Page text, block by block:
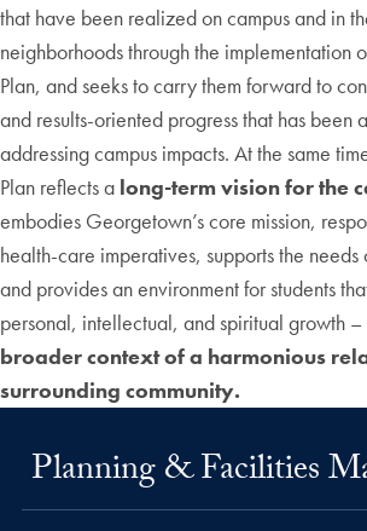
that have been realized on campus and in
neighborhoods through the implementation
Plan, and seeks to carry them forward to
and results-oriented progress that has been
addressing campus impacts. At the same
Plan reflects a long-term vision for the
embodies Georgetown’s core mission,
health-care imperatives, supports the needs
and provides an environment for students
personal, intellectual, and spiritual growth
broader context of a harmonious
surrounding community.
Planning & Facilities